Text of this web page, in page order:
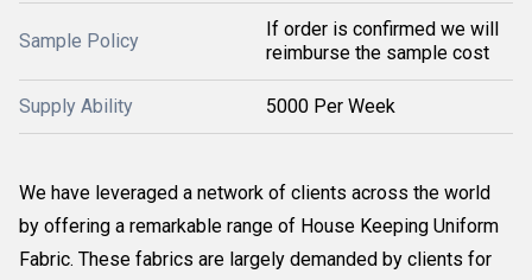
Sample Policy
If order is confirmed we will
reimburse the sample cost
Supply Ability 5000 Per Week
We have leveraged a network of clients across the world
by offering a remarkable range of House Keeping Uniform
Fabric. These fabrics are largely demanded by clients for